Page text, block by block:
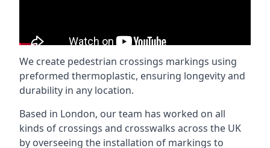
We create pedestrian crossings markings using
preformed thermoplastic, ensuring longevity and
durability in any location.
Based in London, our team has worked on all
kinds of crossings and crosswalks across the UK
by overseeing the installation of markings to